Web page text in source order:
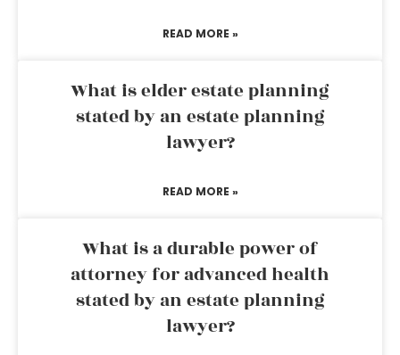
READ MORE »
What is elder estate planning
stated by an estate planning
lawyer?
READ MORE »
What is a durable power of
attorney for advanced health
stated by an estate planning
lawyer?